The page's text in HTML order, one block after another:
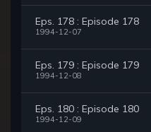
Eps. 178 : Episode 178
1994-12-07
Eps. 179 : Episode 179
1994-12-08
Eps. 180 : Episode 180
1994-12-09